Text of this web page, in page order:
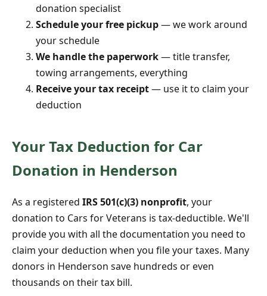
donation specialist
Schedule your free pickup— we work around
your schedule
We handle the paperwork— title transfer,
towing arrangements, everything
Receive your tax receipt— use it to claim your
deduction
Your Tax Deduction for Car
Donation in Henderson
As a registered IRS 501(c)(3) nonprofit, your
donation to Cars for Veterans is tax-deductible. We'll
provide you with all the documentation you need to
claim your deduction when you file your taxes. Many
donors in Henderson save hundreds or even
thousands on their tax bill.